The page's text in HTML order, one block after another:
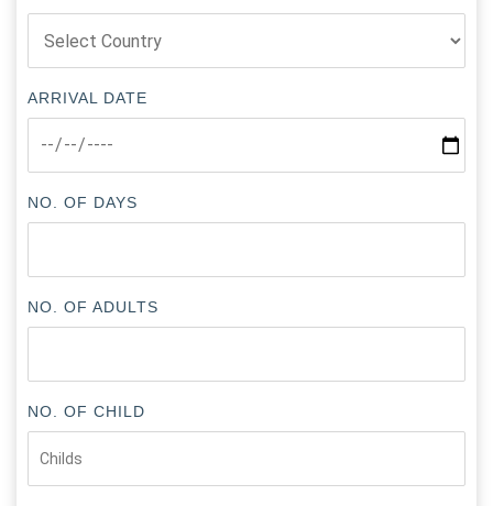
ARRIVAL DATE
NO. OF DAYS
NO. OF ADULTS
NO. OF CHILD